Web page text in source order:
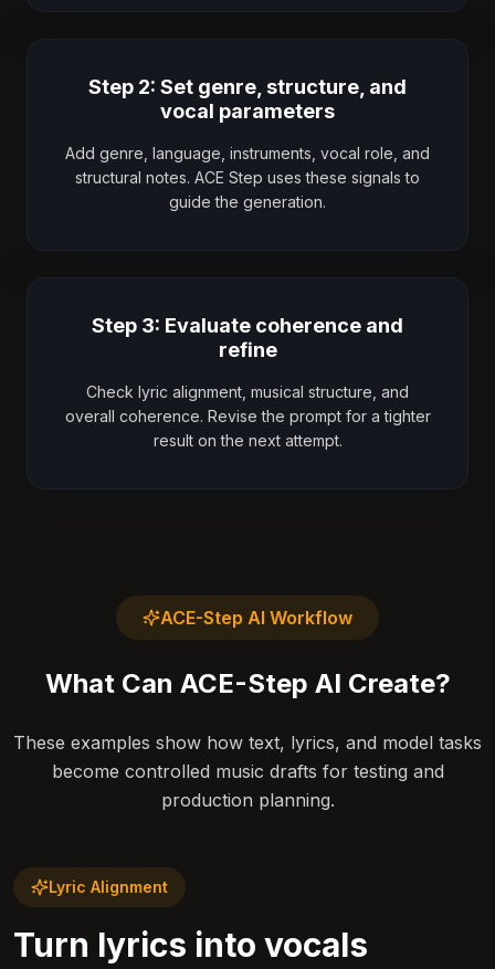
Step 2: Set genre, structure, and
vocal parameters
Add genre, language, instruments, vocal role, and
structural notes. ACE Step uses these signals to
guide the generation.
Step 3: Evaluate coherence and
refine
Check lyric alignment, musical structure, and
overall coherence. Revise the prompt for a tighter
result on the next attempt.
ACE-Step AI Workflow
What Can ACE-Step AI Create?
These examples show how text, lyrics, and model tasks
become controlled music drafts for testing and
production planning.
Lyric Alignment
Turn lyrics into vocals